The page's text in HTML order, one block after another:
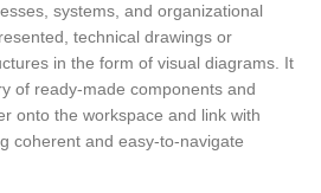
systems, and organizational
technical drawings or
in the form of visual diagrams. It
of ready-made components and
onto the workspace and link with
coherent and easy-to-navigate